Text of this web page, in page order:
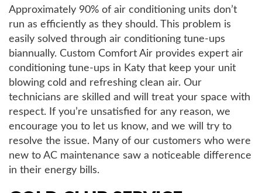
Approximately 90% of air conditioning units don’t
run as efficiently as they should. This problem is
easily solved through air conditioning tune-ups
biannually. Custom Comfort Air provides expert air
conditioning tune-ups in Katy that keep your unit
blowing cold and refreshing clean air. Our
technicians are skilled and will treat your space with
respect. If you’re unsatisfied for any reason, we
encourage you to let us know, and we will try to
resolve the issue. Many of our customers who were
new to AC maintenance saw a noticeable difference
in their energy bills.